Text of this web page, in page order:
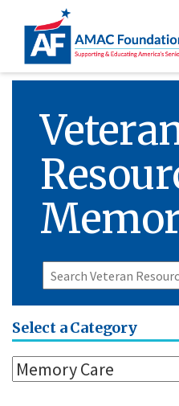
Select a Category